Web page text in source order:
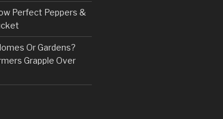
Perfect Peppers &
Or Gardens?
Grapple Over